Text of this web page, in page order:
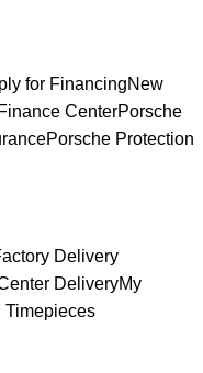
for FinancingNew
Finance CenterPorsche
Porsche Protection
Delivery
DeliveryMy
Timepieces